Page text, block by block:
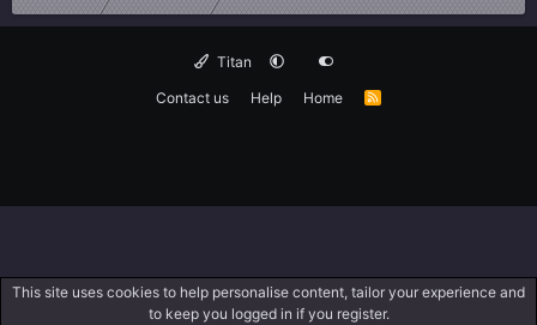
Titan
Contact us
Help Home
R
This site uses cookies to help personalise content, tailor your experience and
to keep you logged in if you register.